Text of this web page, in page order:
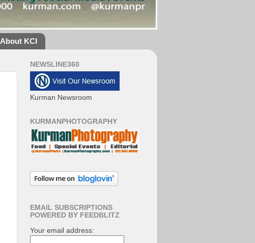
About KCI
NEWSLINE360
Kurman Newsroom
KURMANPHOTOGRAPHY
EMAIL SUBSCRIPTIONS
POWERED BY FEEDBLITZ
Your email address: